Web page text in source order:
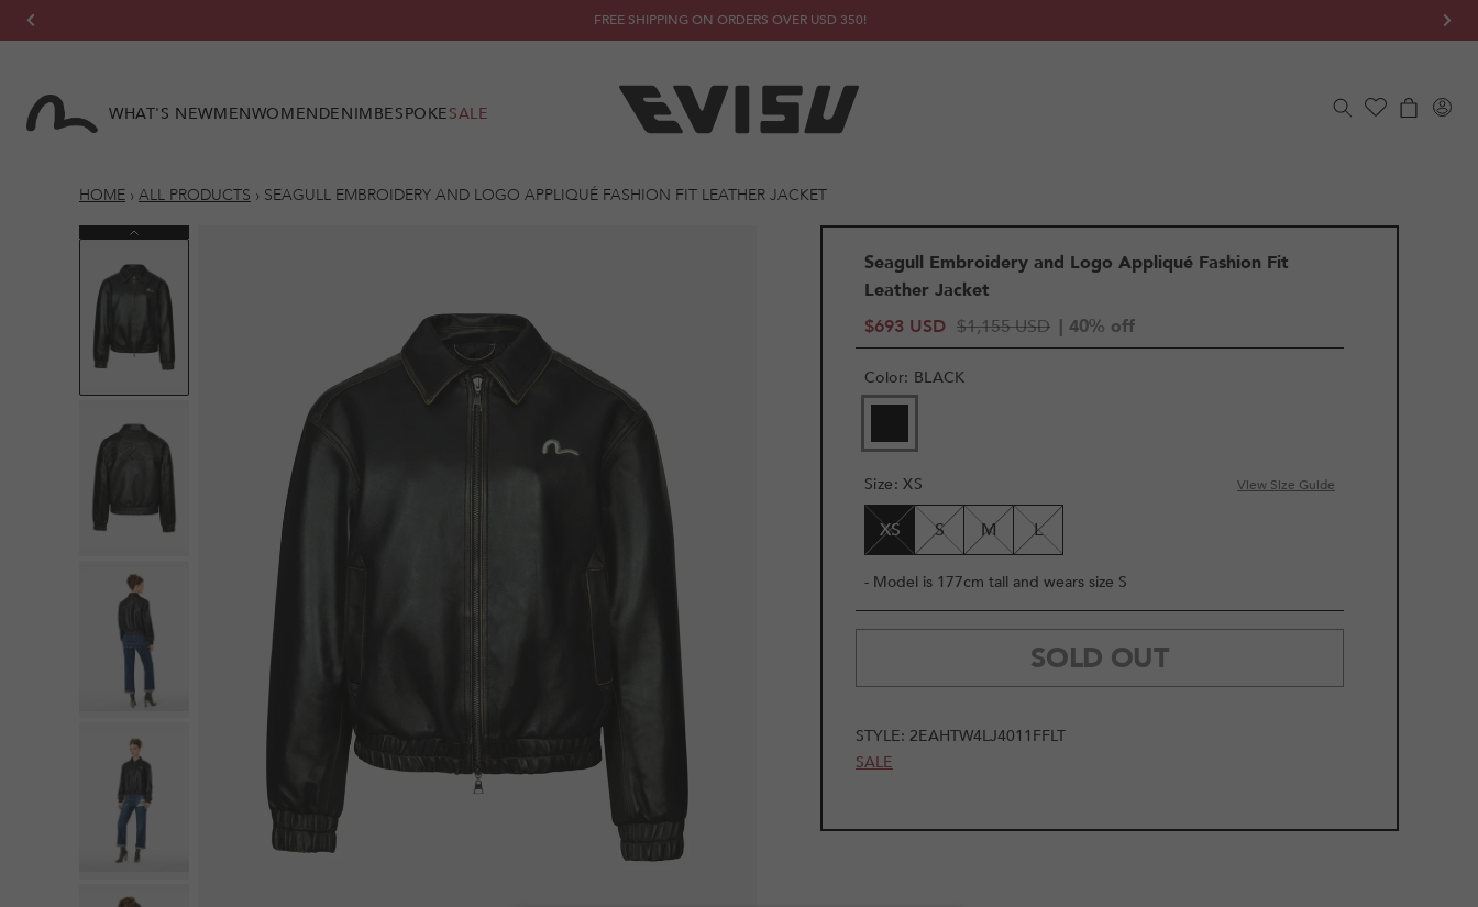
Skip to
FREE SHIPPING ON ORDERS OVER USD 350!
Cart
in
WHAT'S NEWMENWOMENDENIMBESPOKESALE
HOME › ALL PRODUCTS › SEAGULL EMBROIDERY AND LOGO APPLIQUÉ FASHION FIT LEATHER JACKET
Previous
Seagull Embroidery and Logo Appliqué Fashion Fit
Leather Jacket
$693 USD $1,155 USD | 40% off
Color: BLACK
SOLD
OR
UNAVAILABLE
Size: XS View Size Guide
XS S M L
- Model is 177cm tall and wears size S
SOLD OUT
STYLE:2EAHTW4LJ4011FFLT
SALE